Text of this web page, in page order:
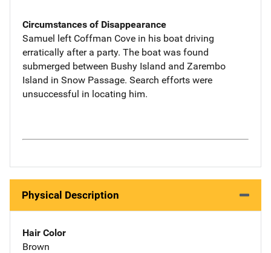
Circumstances of Disappearance
Samuel left Coffman Cove in his boat driving
erratically after a party. The boat was found
submerged between Bushy Island and Zarembo
Island in Snow Passage. Search efforts were
unsuccessful in locating him.
Physical Description
Hair Color
Brown